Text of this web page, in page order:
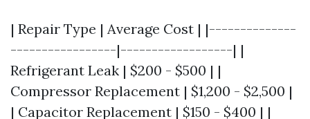
| Repair Type | Average Cost | |--------------
-----------------|------------------| |
Refrigerant Leak | $200 - $500 | |
Compressor Replacement | $1,200 - $2,500 |
| Capacitor Replacement | $150 - $400 | |